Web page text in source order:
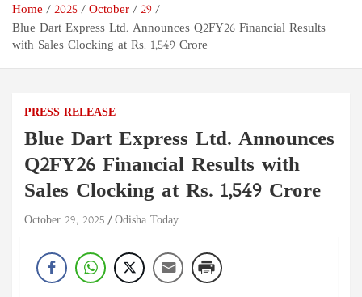
Home 2025 October
29
Blue Dart Express Ltd. Announces Q2FY26 Financial Results
with Sales Clocking at Rs. 1,549 Crore
PRESS RELEASE
Blue Dart Express Ltd. Announces
Q2FY26 Financial Results with
Sales Clocking at Rs. 1,549 Crore
October 29, 2025 Odisha Today